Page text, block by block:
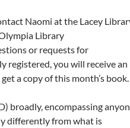
Naomi at the Lacey
Library
or requests for
registered, you will receive an
a copy of this month’s book.
broadly, encompassing
differently from what is